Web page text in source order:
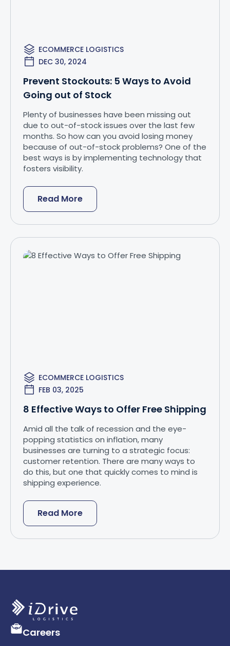
ECOMMERCE LOGISTICS
DEC 30, 2024
Prevent Stockouts: 5 Ways to Avoid
Going out of Stock
Plenty of businesses have been missing out
due to out-of-stock issues over the last few
months. So how can you avoid losing money
because of out-of-stock problems? One of the
best ways is by implementing technology that
fosters visibility.
Read More
ECOMMERCE LOGISTICS
FEB 03, 2025
8 Effective Ways to Offer Free Shipping
Amid all the talk of recession and the eye-
popping statistics on inflation, many
businesses are turning to a strategic focus:
customer retention. There are many ways to
do this, but one that quickly comes to mind is
shipping experience.
Read More
Careers